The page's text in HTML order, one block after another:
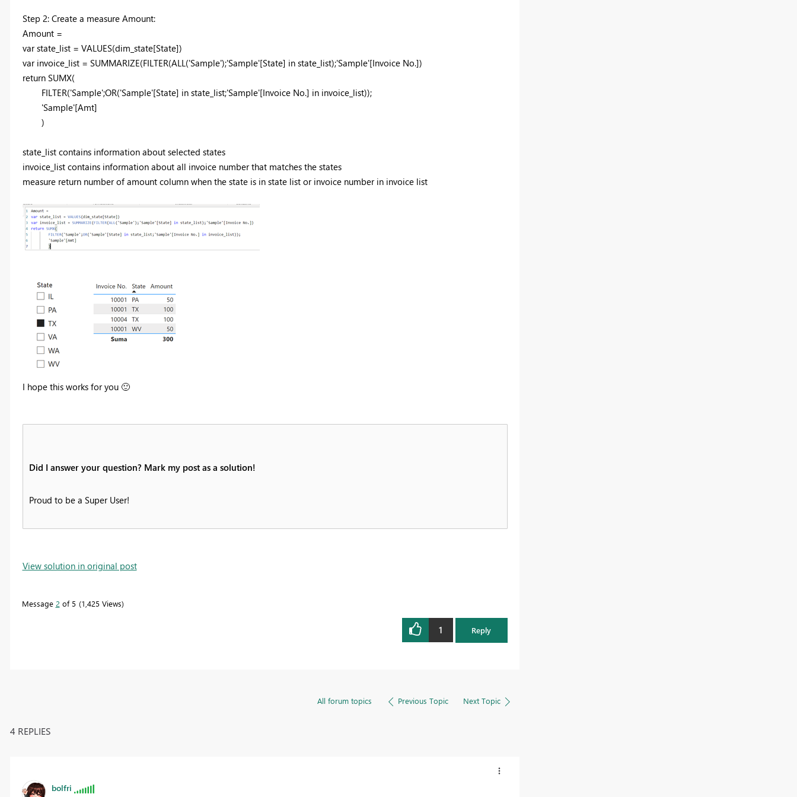
Step 2: Create a measure Amount:
Amount =
varstate_list = VALUES(dim_state[State])
varinvoice_list = SUMMARIZE(FILTER(ALL ('Sample');'Sample'[State] instate_list);'Sample'[Invoice No.])
return SUMX(
FILTER('Sample';OR('Sample'[State] instate_list;'Sample'[Invoice No.] ininvoice_list));
'Sample'[Amt]
)
state_list contains information about selected states
invoice_list contains information about all invoice number that matches the states
measure return number of amount column when the state is in state list or invoice number in invoice list
I hope this works for you 🙂
Did I answer your question? Mark my post as a solution!
Proud to be a Super User!
View solution in original post
Message 2 of 5 1,425 Views
1 Reply
All forum topics Previous Topic Next Topic
4 REPLIES
bolfri